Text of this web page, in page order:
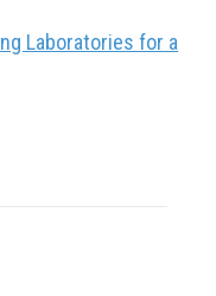
Laboratories for a